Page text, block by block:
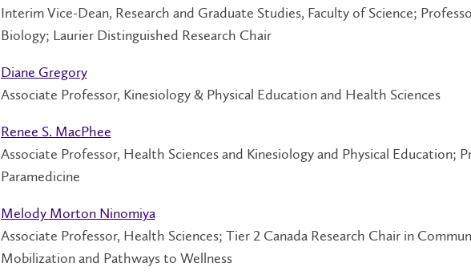
Interim Vice-Dean, Research and Graduate Studies, Faculty of Science;
Biology; Laurier Distinguished Research Chair
Diane Gregory
Associate Professor, Kinesiology & Physical Education and Health Sciences
Renee S. MacPhee
Associate Professor, Health Sciences and Kinesiology and Physical Education;
Paramedicine
Melody Morton Ninomiya
Associate Professor, Health Sciences; Tier 2 Canada Research Chair in
Mobilization and Pathways to Wellness